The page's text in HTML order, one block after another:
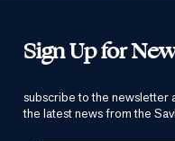
Sign Up for
subscribe to the newsletter
the latest news from the